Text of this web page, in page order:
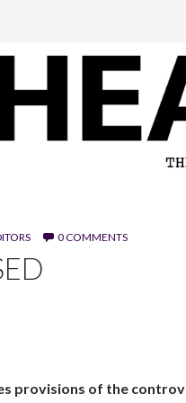
0 COMMENTS
provisions of the